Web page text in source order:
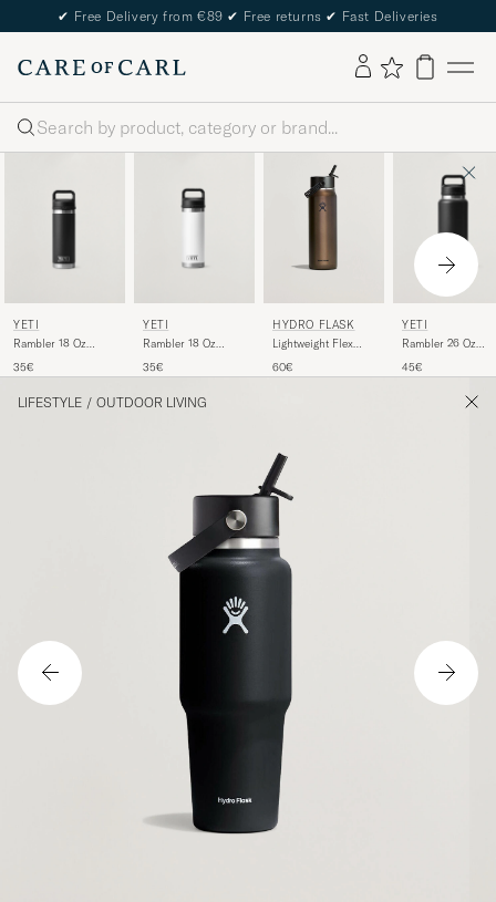
✔ Free Delivery from €89 ✔ Free returns ✔ Fast Deliveries
Search
YETI
Rambler 18 Oz
35€
YETI
Rambler 18 Oz
35€
HYDRO FLASK
Lightweight Flex
Obsidian
60€
YETI
Rambler 26 Oz
45€
LIFESTYLE / OUTDOOR LIVING